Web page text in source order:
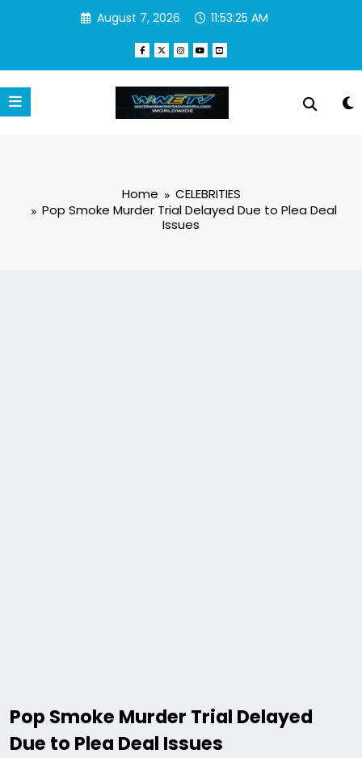
August 7, 2026 11:53:26 AM
Home
CELEBRITIES
Pop Smoke Murder Trial Delayed Due to Plea Deal
Issues
Pop Smoke Murder Trial Delayed
Due to Plea Deal Issues